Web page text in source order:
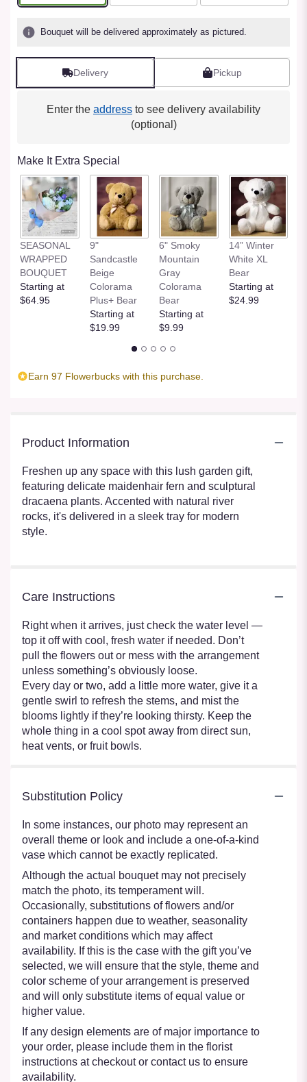
Bouquet will be delivered approximately as pictured.
Delivery Pickup
Enter the address to see delivery availability
(optional)
Make It Extra Special
SEASONAL
WRAPPED
BOUQUET
Starting at
$64.95
9"
Sandcastle
Beige
Colorama
Plus+ Bear
Starting at
$19.99
6" Smoky
Mountain
Gray
Colorama
Bear
Starting at
$9.99
14” Winter
White XL
Bear
Starting at
$24.99
Earn 97 Flowerbucks with this purchase.
Product Information
Freshen up any space with this lush garden gift,
featuring delicate maidenhair fern and sculptural
dracaena plants. Accented with natural river
rocks, it's delivered in a sleek tray for modern
style.
Care Instructions
Right when it arrives, just check the water level —
top it off with cool, fresh water if needed. Don’t
pull the flowers out or mess with the arrangement
unless something’s obviously loose.
Every day or two, add a little more water, give it a
gentle swirl to refresh the stems, and mist the
blooms lightly if they’re looking thirsty. Keep the
whole thing in a cool spot away from direct sun,
heat vents, or fruit bowls.
Substitution Policy
In some instances, our photo may represent an
overall theme or look and include a one-of-a-kind
vase which cannot be exactly replicated.
Although the actual bouquet may not precisely
match the photo, its temperament will.
Occasionally, substitutions of flowers and/or
containers happen due to weather, seasonality
and market conditions which may affect
availability. If this is the case with the gift you’ve
selected, we will ensure that the style, theme and
color scheme of your arrangement is preserved
and will only substitute items of equal value or
higher value.
If any design elements are of major importance to
your order, please include them in the florist
instructions at checkout or contact us to ensure
availability.